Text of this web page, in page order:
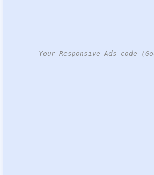
Your Responsive Ads code